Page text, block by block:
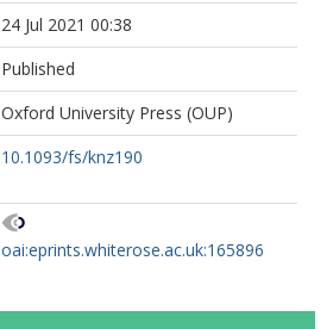
24 Jul 2021 00:38
Published
Oxford University Press (OUP)
10.1093/fs/knz190
oai:eprints.whiterose.ac.uk:165896